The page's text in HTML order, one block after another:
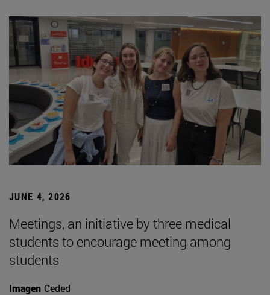
JUNE 4, 2026
Meetings, an initiative by three medical
students to encourage meeting among
students
Imagen Ceded